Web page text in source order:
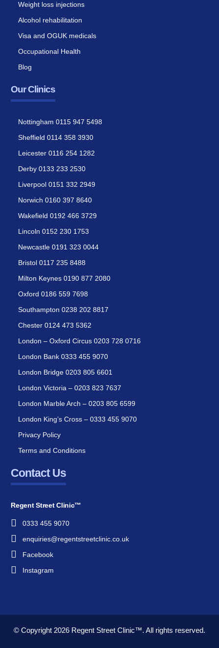
Weight loss injections
Alcohol rehabilitation
Visa and OGUK medicals
Occupational Health
Blog
Our Clinics
Nottingham 0115 947 5498
Sheffield 0114 358 3930
Leicester 0116 254 1282
Derby 0133 233 2530
Liverpool 0151 332 2949
Norwich 0160 397 8640
Wakefield 0192 466 3729
Lincoln 0152 230 1753
Newcastle 0191 323 0044
Bristol 0117 235 8488
Milton Keynes 0190 877 2080
Oxford 0186 559 7698
Southampton 0238 202 8817
Chester 0124 473 5362
London – Oxford Circus 0203 728 0716
London Bank 0333 455 9070
London Bridge 0203 805 6601
London Victoria – 0203 823 7637
London Marble Arch – 0203 805 6599
London King’s Cross – 0333 455 9070
Privacy Policy
Terms and Conditions
Contact Us
Regent Street Clinic™
0333 455 9070
enquiries@regentstreetclinic.co.uk
Facebook
Instagram
© Copyright 2026 Regent Street Clinic™. All rights reserved.